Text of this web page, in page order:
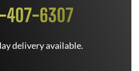
407-6307
delivery available.